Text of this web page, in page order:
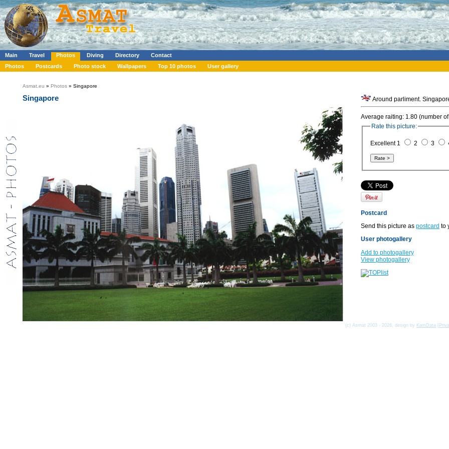
Main Travel Photos Diving Directory
Contact
Photos
Postcards Photo stock Wallpapers Top 10 photos User gallery
Asmat.eu » Photos » Singapore
Singapore Around parliment.
Average raiting: 1.80 (number
Rate this picture:
Excellent 1 2 3
Postcard
Send this picture as postcard to
User photogallery
Add to photogallery
View photogallery
(c) Asmat 2003 - 2026, design by KamData